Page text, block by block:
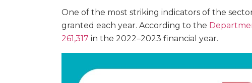
One of the most striking indicators of the
granted each year. According to the
261,317 in the 2022–2023 financial year.